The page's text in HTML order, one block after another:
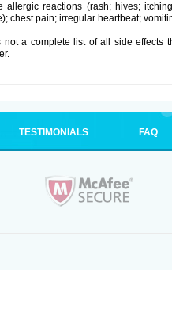
allergic reactions (rash; hives;
chest pain; irregular heartbeat;
not a complete list of all side effects
TESTIMONIALS FAQ